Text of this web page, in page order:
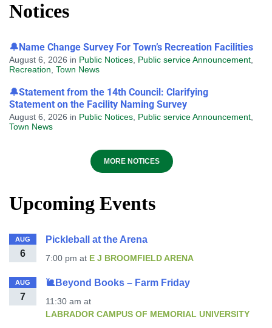
Notices
🔔Name Change Survey For Town’s Recreation Facilities
August 6, 2026 in Public Notices Public service Announcement
Recreation Town News
🔔Statement from the 14th Council: Clarifying
Statement on the Facility Naming Survey
August 6, 2026 in Public Notices Public service Announcement
Town News
MORE NOTICES
Upcoming Events
AUG
6
Pickleball at the Arena
7:00 pm at E J BROOMFIELD ARENA
AUG
7
🐌Beyond Books – Farm Friday
11:30 am at
LABRADOR CAMPUS OF MEMORIAL UNIVERSITY